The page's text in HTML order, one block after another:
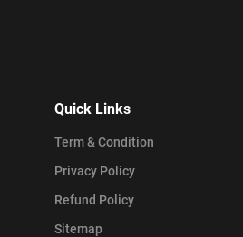
Quick Links
Term & Condition
Privacy Policy
Refund Policy
Sitemap